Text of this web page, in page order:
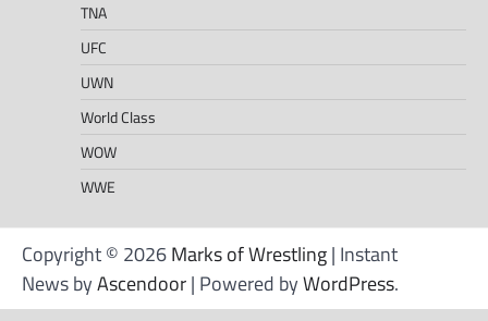
TNA
UFC
UWN
World Class
WOW
WWE
Copyright © 2026Marks of Wrestling| Instant
News byAscendoor| Powered byWordPress.